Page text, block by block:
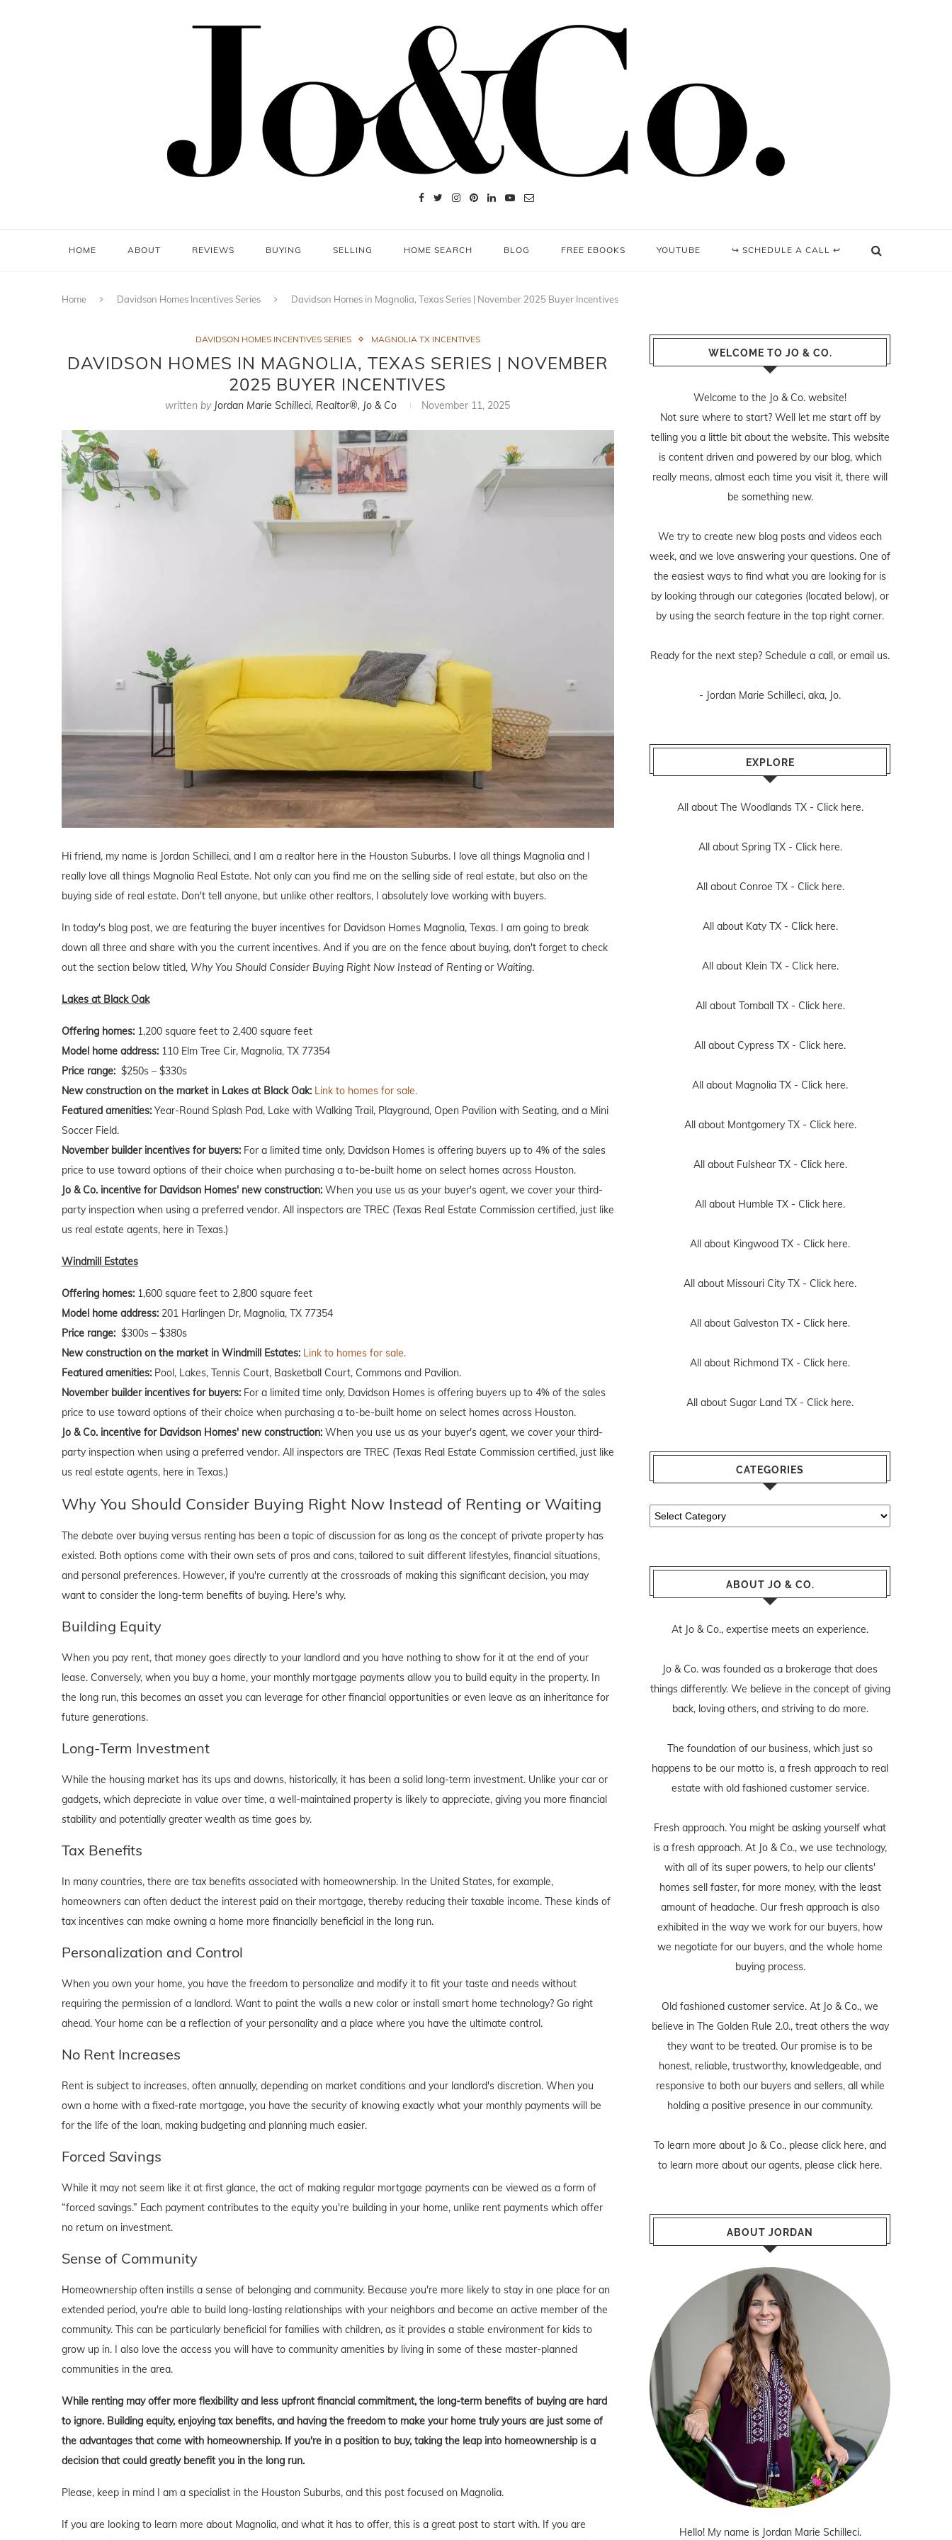
HOME ABOUT REVIEWS BUYING SELLING HOME SEARCH BLOG FREE EBOOKS YOUTUBE ↪ SCHEDULE A CALL ↩
Home Davidson Homes Incentives Series Davidson Homes in Magnolia, Texas Series | November 2025 Buyer Incentives
DAVIDSON HOMES INCENTIVES SERIES MAGNOLIA TX INCENTIVES
DAVIDSON HOMES IN MAGNOLIA, TEXAS SERIES | NOVEMBER
2025 BUYER INCENTIVES
written by Jordan Marie Schilleci, Realtor®, Jo & Co November 11, 2025
Hi friend, my name is Jordan Schilleci, and I am a realtor here in the Houston Suburbs. I love all things Magnolia and I
really love all things Magnolia Real Estate. Not only can you find me on the selling side of real estate, but also on the
buying side of real estate. Don't tell anyone, but unlike other realtors, I absolutely love working with buyers.
In today's blog post, we are featuring the buyer incentives for Davidson Homes Magnolia, Texas. I am going to break
down all three and share with you the current incentives. And if you are on the fence about buying, don't forget to check
out the section below titled, Why You Should Consider Buying Right Now Instead of Renting or Waiting.
Lakes at Black Oak
Offering homes: 1,200 square feet to 2,400 square feet
Model home address: 110 Elm Tree Cir, Magnolia, TX 77354
Price range: $250s – $330s
New construction on the market in Lakes at Black Oak: Link to homes for sale.
Featured amenities: Year-Round Splash Pad, Lake with Walking Trail, Playground, Open Pavilion with Seating, and a Mini
Soccer Field.
November builder incentives for buyers: For a limited time only, Davidson Homes is offering buyers up to 4% of the sales
price to use toward options of their choice when purchasing a to-be-built home on select homes across Houston.
Jo & Co. incentive for Davidson Homes' new construction: When you use us as your buyer's agent, we cover your third-
party inspection when using a preferred vendor. All inspectors are TREC (Texas Real Estate Commission certified, just like
us real estate agents, here in Texas.)
Windmill Estates
Offering homes: 1,600 square feet to 2,800 square feet
Model home address: 201 Harlingen Dr, Magnolia, TX 77354
Price range: $300s – $380s
New construction on the market in Windmill Estates: Link to homes for sale.
Featured amenities: Pool, Lakes, Tennis Court, Basketball Court, Commons and Pavilion.
November builder incentives for buyers: For a limited time only, Davidson Homes is offering buyers up to 4% of the sales
price to use toward options of their choice when purchasing a to-be-built home on select homes across Houston.
Jo & Co. incentive for Davidson Homes' new construction: When you use us as your buyer's agent, we cover your third-
party inspection when using a preferred vendor. All inspectors are TREC (Texas Real Estate Commission certified, just like
us real estate agents, here in Texas.)
Why You Should Consider Buying Right Now Instead of Renting or Waiting
The debate over buying versus renting has been a topic of discussion for as long as the concept of private property has
existed. Both options come with their own sets of pros and cons, tailored to suit different lifestyles, financial situations,
and personal preferences. However, if you're currently at the crossroads of making this significant decision, you may
want to consider the long-term benefits of buying. Here's why.
Building Equity
When you pay rent, that money goes directly to your landlord and you have nothing to show for it at the end of your
lease. Conversely, when you buy a home, your monthly mortgage payments allow you to build equity in the property. In
the long run, this becomes an asset you can leverage for other financial opportunities or even leave as an inheritance for
future generations.
Long-Term Investment
While the housing market has its ups and downs, historically, it has been a solid long-term investment. Unlike your car or
gadgets, which depreciate in value over time, a well-maintained property is likely to appreciate, giving you more financial
stability and potentially greater wealth as time goes by.
Tax Benefits
In many countries, there are tax benefits associated with homeownership. In the United States, for example,
homeowners can often deduct the interest paid on their mortgage, thereby reducing their taxable income. These kinds of
tax incentives can make owning a home more financially beneficial in the long run.
Personalization and Control
When you own your home, you have the freedom to personalize and modify it to fit your taste and needs without
requiring the permission of a landlord. Want to paint the walls a new color or install smart home technology? Go right
ahead. Your home can be a reflection of your personality and a place where you have the ultimate control.
No Rent Increases
Rent is subject to increases, often annually, depending on market conditions and your landlord's discretion. When you
own a home with a fixed-rate mortgage, you have the security of knowing exactly what your monthly payments will be
for the life of the loan, making budgeting and planning much easier.
Forced Savings
While it may not seem like it at first glance, the act of making regular mortgage payments can be viewed as a form of
“forced savings.” Each payment contributes to the equity you're building in your home, unlike rent payments which offer
no return on investment.
Sense of Community
Homeownership often instills a sense of belonging and community. Because you're more likely to stay in one place for an
extended period, you're able to build long-lasting relationships with your neighbors and become an active member of the
community. This can be particularly beneficial for families with children, as it provides a stable environment for kids to
grow up in. I also love the access you will have to community amenities by living in some of these master-planned
communities in the area.
While renting may offer more flexibility and less upfront financial commitment, the long-term benefits of buying are hard
to ignore. Building equity, enjoying tax benefits, and having the freedom to make your home truly yours are just some of
the advantages that come with homeownership. If you're in a position to buy, taking the leap into homeownership is a
decision that could greatly benefit you in the long run.
Please, keep in mind I am a specialist in the Houston Suburbs, and this post focused on Magnolia.
If you are looking to learn more about Magnolia, and what it has to offer, this is a great post to start with. If you are
WELCOME TO JO & CO.
Welcome to the Jo & Co. website!
Not sure where to start? Well let me start off by
telling you a little bit about the website. This website
is content driven and powered by our blog, which
really means, almost each time you visit it, there will
be something new.
We try to create new blog posts and videos each
week, and we love answering your questions. One of
the easiest ways to find what you are looking for is
by looking through our categories (located below), or
by using the search feature in the top right corner.
Ready for the next step? Schedule a call, or email us.
- Jordan Marie Schilleci, aka, Jo.
EXPLORE
All about The Woodlands TX - Click here.
All about Spring TX - Click here.
All about Conroe TX - Click here.
All about Katy TX - Click here.
All about Klein TX - Click here.
All about Tomball TX - Click here.
All about Cypress TX - Click here.
All about Magnolia TX - Click here.
All about Montgomery TX - Click here.
All about Fulshear TX - Click here.
All about Humble TX - Click here.
All about Kingwood TX - Click here.
All about Missouri City TX - Click here.
All about Galveston TX - Click here.
All about Richmond TX - Click here.
All about Sugar Land TX - Click here.
CATEGORIES
Categories
ABOUT JO & CO.
At Jo & Co., expertise meets an experience.
Jo & Co. was founded as a brokerage that does
things differently. We believe in the concept of giving
back, loving others, and striving to do more.
The foundation of our business, which just so
happens to be our motto is, a fresh approach to real
estate with old fashioned customer service.
Fresh approach. You might be asking yourself what
is a fresh approach. At Jo & Co., we use technology,
with all of its super powers, to help our clients'
homes sell faster, for more money, with the least
amount of headache. Our fresh approach is also
exhibited in the way we work for our buyers, how
we negotiate for our buyers, and the whole home
buying process.
Old fashioned customer service. At Jo & Co., we
believe in The Golden Rule 2.0., treat others the way
they want to be treated. Our promise is to be
honest, reliable, trustworthy, knowledgeable, and
responsive to both our buyers and sellers, all while
holding a positive presence in our community.
To learn more about Jo & Co., please click here, and
to learn more about our agents, please click here.
ABOUT JORDAN
Hello! My name is Jordan Marie Schilleci.